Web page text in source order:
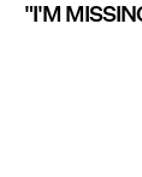
"I'M